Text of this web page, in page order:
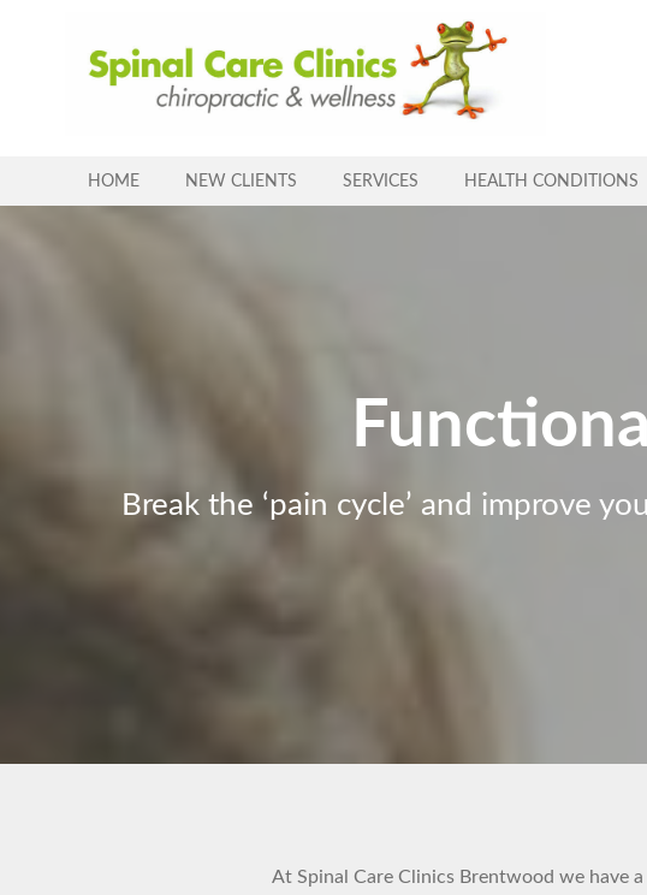
HOME NEW CLIENTS SERVICES HEALTH CONDITIONS
Break the ‘pain cycle’ and improve
At Spinal Care Clinics Brentwood we